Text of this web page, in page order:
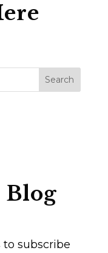
Blog
subscribe